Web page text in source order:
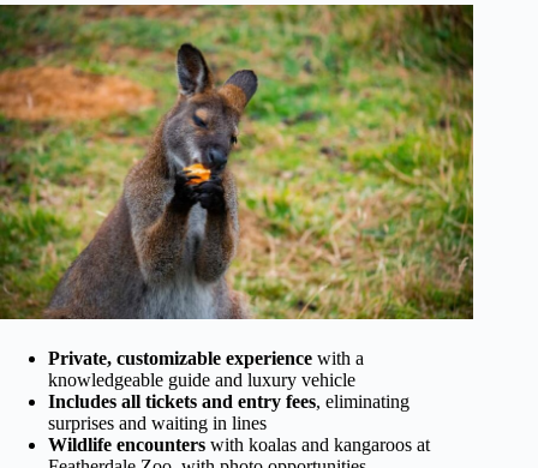
Private, customizable experience with a
knowledgeable guide and luxury vehicle
Includes all tickets and entry fees, eliminating
surprises and waiting in lines
Wildlife encounters with koalas and kangaroos at